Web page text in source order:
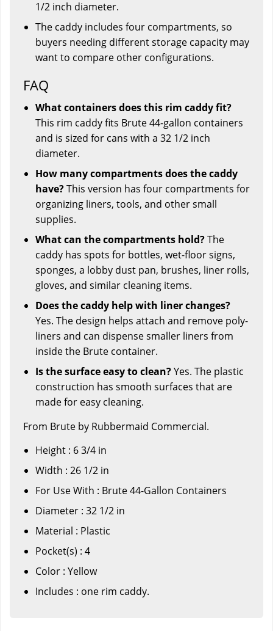
1/2 inch diameter.
The caddy includes four compartments, so
buyers needing different storage capacity may
want to compare other configurations.
FAQ
What containers does this rim caddy fit?
This rim caddy fits Brute 44-gallon containers
and is sized for cans with a 32 1/2 inch
diameter.
How many compartments does the caddy
have?This version has four compartments for
organizing liners, tools, and other small
supplies.
What can the compartments hold?The
caddy has spots for bottles, wet-floor signs,
sponges, a lobby dust pan, brushes, liner rolls,
gloves, and similar cleaning items.
Does the caddy help with liner changes?
Yes. The design helps attach and remove poly-
liners and can dispense smaller liners from
inside the Brute container.
Is the surface easy to clean?Yes. The plastic
construction has smooth surfaces that are
made for easy cleaning.
From Brute by Rubbermaid Commercial.
Height : 6 3/4 in
Width : 26 1/2 in
For Use With : Brute 44-Gallon Containers
Diameter : 32 1/2 in
Material : Plastic
Pocket(s) : 4
Color : Yellow
Includes : one rim caddy.